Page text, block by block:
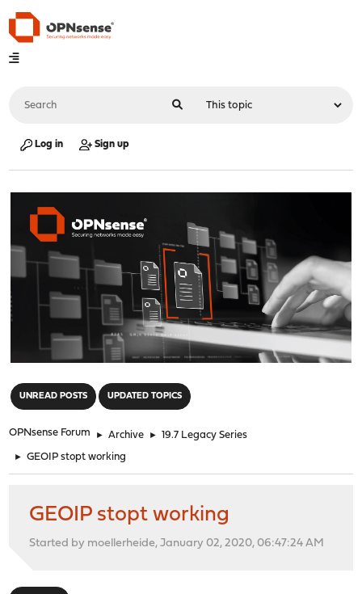
Log in Sign up
UNREAD POSTS UPDATED TOPICS
OPNsense Forum ► Archive ► 19.7 Legacy Series
► GEOIP stopt working
GEOIP stopt working
Started by moellerheide, January 02, 2020, 06:47:24 AM